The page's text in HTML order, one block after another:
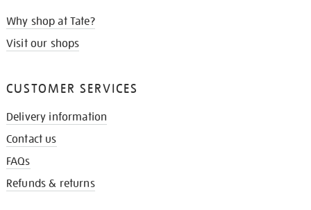
Why shop at Tate?
Visit our shops
CUSTOMER SERVICES
Delivery information
Contact us
FAQs
Refunds & returns